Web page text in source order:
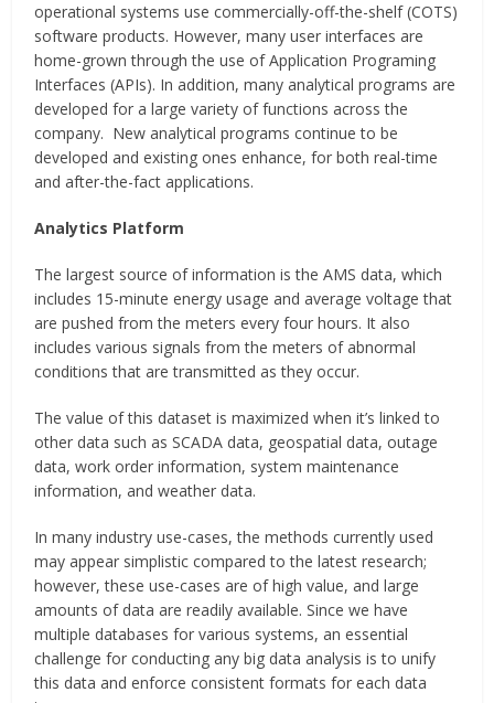
operational systems use commercially-off-the-shelf (COTS)
software products. However, many user interfaces are
home-grown through the use of Application Programing
Interfaces (APIs). In addition, many analytical programs are
developed for a large variety of functions across the
company. New analytical programs continue to be
developed and existing ones enhance, for both real-time
and after-the-fact applications.
Analytics Platform
The largest source of information is the AMS data, which
includes 15-minute energy usage and average voltage that
are pushed from the meters every four hours. It also
includes various signals from the meters of abnormal
conditions that are transmitted as they occur.
The value of this dataset is maximized when it’s linked to
other data such as SCADA data, geospatial data, outage
data, work order information, system maintenance
information, and weather data.
In many industry use-cases, the methods currently used
may appear simplistic compared to the latest research;
however, these use-cases are of high value, and large
amounts of data are readily available. Since we have
multiple databases for various systems, an essential
challenge for conducting any big data analysis is to unify
this data and enforce consistent formats for each data